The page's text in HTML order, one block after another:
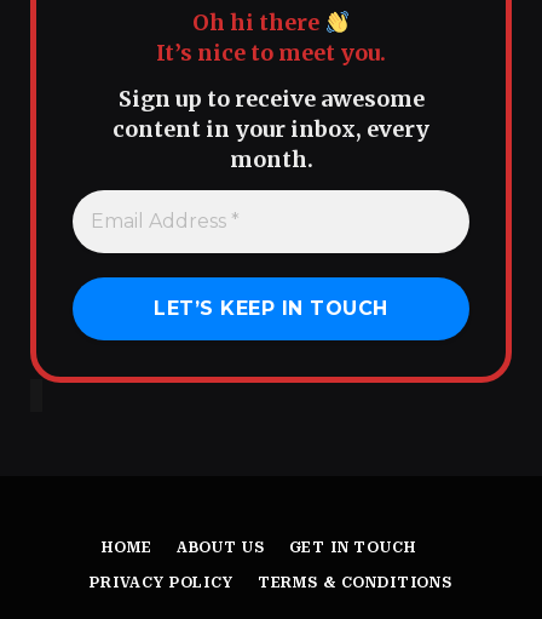
Oh hi there
It’s nice to meet you.
Sign up to receive awesome
content in your inbox, every
month.
HOME ABOUT US GET IN TOUCH
PRIVACY POLICY TERMS & CONDITIONS